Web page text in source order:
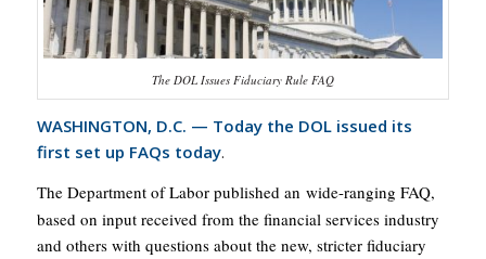
The DOL Issues Fiduciary Rule FAQ
WASHINGTON, D.C. — Today the DOL issued its
first set up FAQs today.
The Department of Labor published an wide-ranging FAQ,
based on input received from the financial services industry
and others with questions about the new, stricter fiduciary